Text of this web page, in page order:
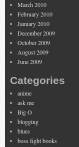
March 2010
February 2010
January 2010
December 2009
October 2009
August 2009
June 2009
Categories
anime
ask me
Big O
blogging
blues
boss fight books